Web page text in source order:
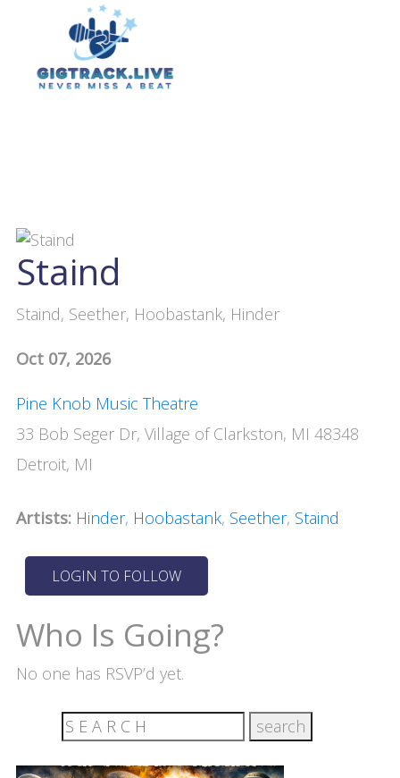
Staind
Staind, Seether, Hoobastank, Hinder
Oct 07, 2026
Pine Knob Music Theatre
33 Bob Seger Dr, Village of Clarkston, MI 48348
Detroit, MI
Artists: Hinder, Hoobastank, Seether, Staind
Who Is Going?
No one has RSVP’d yet.